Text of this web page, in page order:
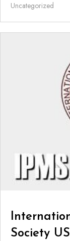
Uncategorized
Society